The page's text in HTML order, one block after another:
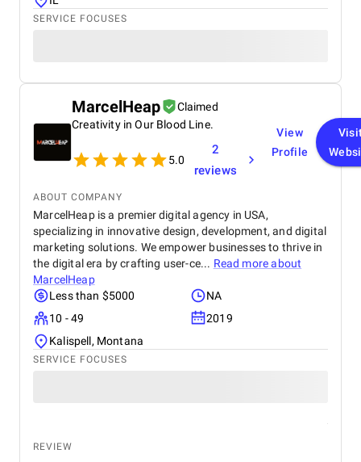
SERVICE FOCUSES
MarcelHeap
Claimed
Creativity in Our Blood Line.
5.0
2
reviews
View
Profile
ABOUT COMPANY
MarcelHeap is a premier digital agency in USA,
specializing in innovative design, development, and digital
marketing solutions. We empower businesses to thrive in
the digital era by crafting user-ce... Read more about
MarcelHeap
Less than $5000
NA
10 - 49
2019
Kalispell, Montana
SERVICE FOCUSES
REVIEW